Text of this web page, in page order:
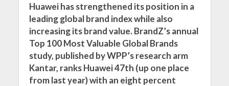
Huawei has strengthened its position in a
leading global brand index while also
increasing its brand value. BrandZ’s annual
Top 100 Most Valuable Global Brands
study, published by WPP’s research arm
Kantar, ranks Huawei 47th (up one place
from last year) with an eight percent